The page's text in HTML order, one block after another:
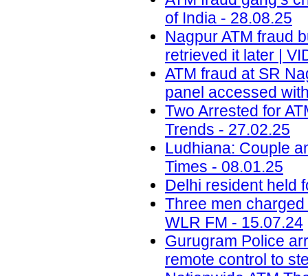
of India - 28.08.25
Nagpur ATM fraud
retrieved it later |
ATM fraud at SR
panel accessed
Two Arrested for
Trends - 27.02.25
Ludhiana: Couple
Times - 08.01.25
Delhi resident held
Three men
WLR FM - 15.07.24
Gurugram Police
remote control to